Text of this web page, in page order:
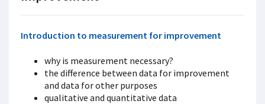
Introduction to measurement for improvement
why is measurement necessary?
the difference between data for improvement
and data for other purposes
qualitative and quantitative data